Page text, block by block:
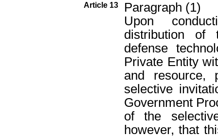
Article 13
Paragraph (1)
Upon
distribution of
defense
Private Entity
and resource,
selective
Government
of the
however, that